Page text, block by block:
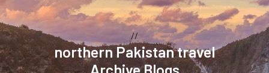
//
northern Pakistan travel
Archive Blogs